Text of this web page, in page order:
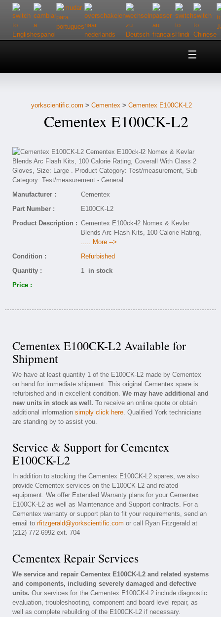
Home
Customer Service
Contact Us
yorkscientific.com > Cementex > Cementex E100CK-L2
Cementex E100CK-L2
Manufacturer :
Cementex
Part Number :
E100CK-L2
Product Description : Cementex E100ck-l2 Nomex & Kevlar
Blends Arc Flash Kits, 100 Calorie Rating,
..... More -->
Condition :
Refurbished
Quantity :
1 in stock
Price :
Cementex E100CK-L2 Available for
Shipment
We have at least quantity 1 of the E100CK-L2 made by Cementex
on hand for immediate shipment. This original Cementex spare is
refurbished and in excellent condition. We may have additional and
new units in stock as well. To receive an online quote or obtain
additional information simply click here. Qualified York technicians
are standing by to assist you.
Service & Support for Cementex
E100CK-L2
In addition to stocking the Cementex E100CK-L2 spares, we also
provide Cementex services on the E100CK-L2 and related
equipment. We offer Extended Warranty plans for your Cementex
E100CK-L2 as well as Maintenance and Support contracts. For a
Cementex warranty or support plan to fit your requirements, send an
email to rfitzgerald@yorkscientific.com or call Ryan Fitzgerald at
(212) 772-6992 ext. 704
Cementex Repair Services
We service and repair Cementex E100CK-L2 and related systems
and components, including severely damaged and defective
units. Our services for the Cementex E100CK-L2 include diagnostic
evaluation, troubleshooting, component and board level repair, as
well as complete rebuilding of the E100CK-L2 if necessary.